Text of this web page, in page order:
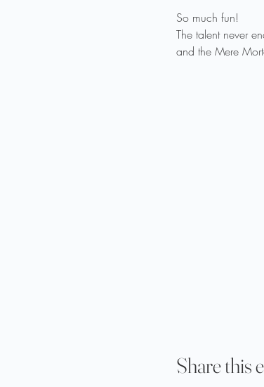
So much fun!
The talent never
and the Mere
Share this